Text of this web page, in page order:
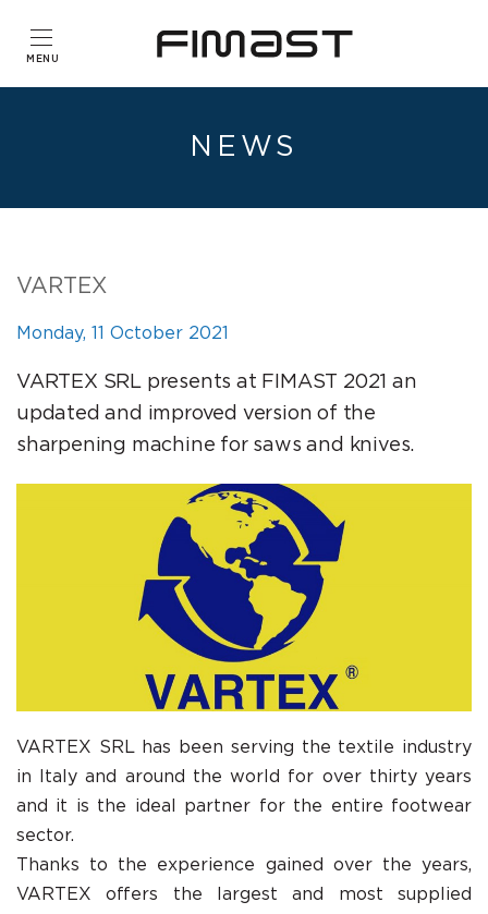
NEWS
VARTEX
Monday, 11 October 2021
VARTEX SRL presents at FIMAST 2021 an
updated and improved version of the
sharpening machine for saws and knives.
VARTEX SRL has been serving the textile industry
in Italy and around the world for over thirty years
and it is the ideal partner for the entire footwear
sector.
Thanks to the experience gained over the years,
VARTEX offers the largest and most supplied